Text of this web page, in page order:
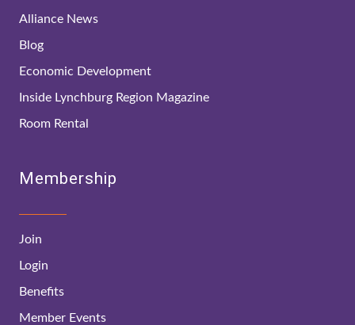
Alliance News
Blog
Economic Development
Inside Lynchburg Region Magazine
Room Rental
Membership
Join
Login
Benefits
Member Events